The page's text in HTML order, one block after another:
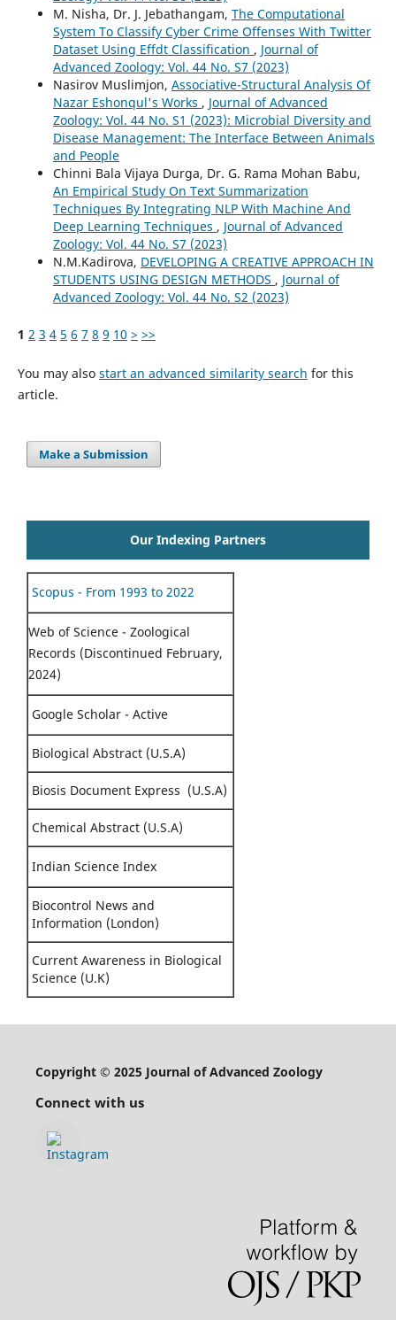
M. Nisha, Dr. J. Jebathangam, The Computational
System To Classify Cyber Crime Offenses With Twitter
Dataset Using Effdt Classification , Journal of
Advanced Zoology: Vol. 44 No. S7 (2023)
Nasirov Muslimjon, Associative-Structural Analysis Of
Nazar Eshonqul's Works , Journal of Advanced
Zoology: Vol. 44 No. S1 (2023): Microbial Diversity and
Disease Management: The Interface Between Animals
and People
Chinni Bala Vijaya Durga, Dr. G. Rama Mohan Babu,
An Empirical Study On Text Summarization
Techniques By Integrating NLP With Machine And
Deep Learning Techniques , Journal of Advanced
Zoology: Vol. 44 No. S7 (2023)
N.M.Kadirova, DEVELOPING A CREATIVE APPROACH IN
STUDENTS USING DESIGN METHODS , Journal of
Advanced Zoology: Vol. 44 No. S2 (2023)
1 2 3 4 5 6 7 8 9 10 > >>
You may also start an advanced similarity search for this
article.
Make a Submission
Our Indexing Partners
Scopus - From 1993 to 2022
Web of Science - Zoological
Records (Discontinued February,
2024)
Google Scholar - Active
Biological Abstract (U.S.A)
Biosis Document Express (U.S.A)
Chemical Abstract (U.S.A)
Indian Science Index
Biocontrol News and
Information (London)
Current Awareness in Biological
Science (U.K)
Copyright © 2025 Journal of Advanced Zoology
Connect with us